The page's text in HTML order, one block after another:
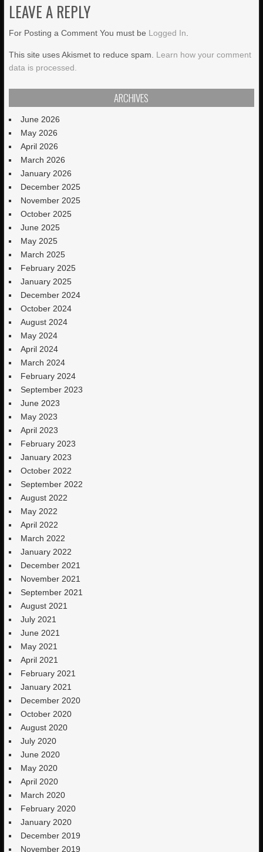
LEAVE A REPLY
For Posting a Comment You must be Logged In
This site uses Akismet to reduce spam. Learn how your comment
data is processed.
ARCHIVES
June 2026
May 2026
April 2026
March 2026
January 2026
December 2025
November 2025
October 2025
June 2025
May 2025
March 2025
February 2025
January 2025
December 2024
October 2024
August 2024
May 2024
April 2024
March 2024
February 2024
September 2023
June 2023
May 2023
April 2023
February 2023
January 2023
October 2022
September 2022
August 2022
May 2022
April 2022
March 2022
January 2022
December 2021
November 2021
September 2021
August 2021
July 2021
June 2021
May 2021
April 2021
February 2021
January 2021
December 2020
October 2020
August 2020
July 2020
June 2020
May 2020
April 2020
March 2020
February 2020
January 2020
December 2019
November 2019